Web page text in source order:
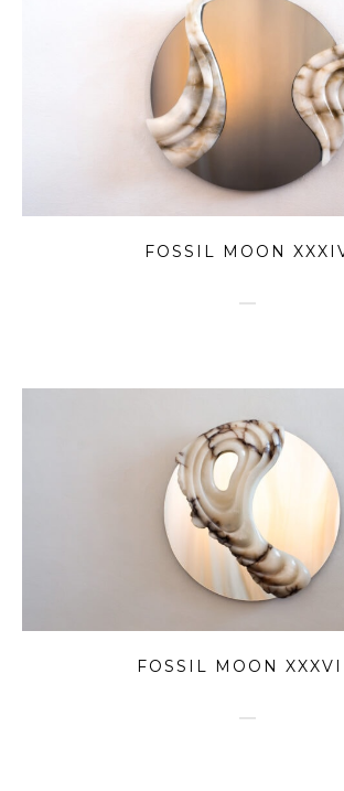
FOSSIL MOON
FOSSIL MOON